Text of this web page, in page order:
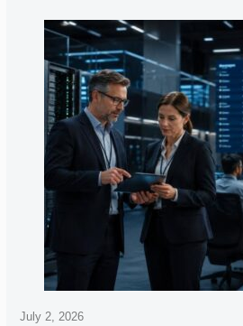
July 2, 2026